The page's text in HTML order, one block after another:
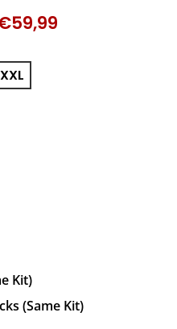
59,99
XXL
Kit)
(Same Kit)